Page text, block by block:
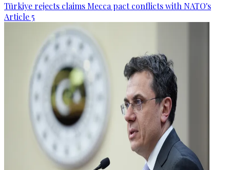
Türkiye rejects claims Mecca pact conflicts with NATO's
Article 5